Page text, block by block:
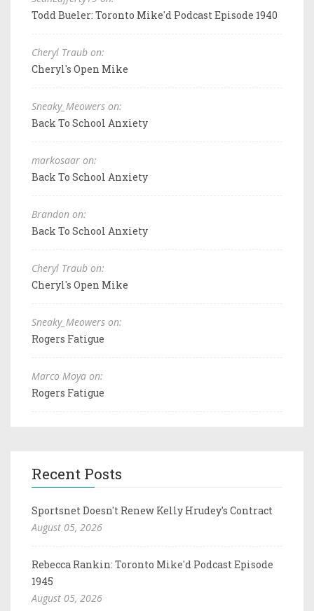
Todd Bueler: Toronto Mike'd Podcast Episode 1940
Cheryl Traub on:
Cheryl's Open Mike
Sneaky_Meowers on:
Back To School Anxiety
markosaar on:
Back To School Anxiety
Brandon on:
Back To School Anxiety
Cheryl Traub on:
Cheryl's Open Mike
Sneaky_Meowers on:
Rogers Fatigue
Marco Moya on:
Rogers Fatigue
Recent Posts
Sportsnet Doesn't Renew Kelly Hrudey's Contract
August 05, 2026
Rebecca Rankin: Toronto Mike'd Podcast Episode
1945
August 05, 2026